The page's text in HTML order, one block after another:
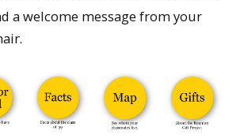
a welcome message from your